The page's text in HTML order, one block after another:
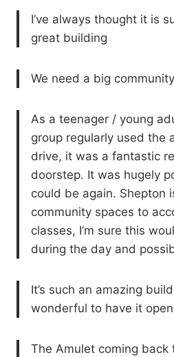
I’ve always thought it is
great building
We need a big
As a teenager / young
group regularly used the
drive, it was a fantastic
doorstep. It was hugely
could be again. Shepton
community spaces to
classes, I’m sure this
during the day and
It’s such an amazing
wonderful to have it
The Amulet coming